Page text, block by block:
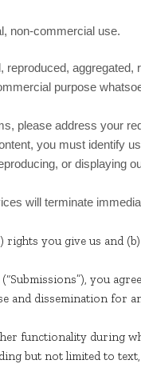
non-commercial use.
aggregated,
purpose
please address your
you must identify
or displaying
will terminate
rights you give us and
you
and dissemination for
functionality during
but not limited to